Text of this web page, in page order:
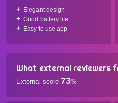
Elegant design
Good battery life
Easy to use app
What external reviewers
External score 73%